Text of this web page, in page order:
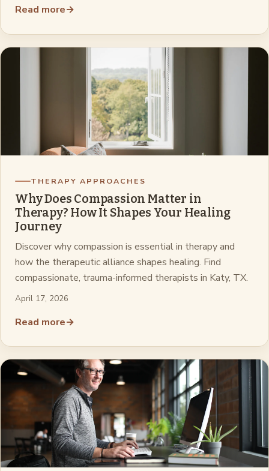
Read more→
THERAPY APPROACHES
Why Does Compassion Matter in
Therapy? How It Shapes Your Healing
Journey
Discover why compassion is essential in therapy and
how the therapeutic alliance shapes healing. Find
compassionate, trauma-informed therapists in Katy, TX.
April 17, 2026
Read more→